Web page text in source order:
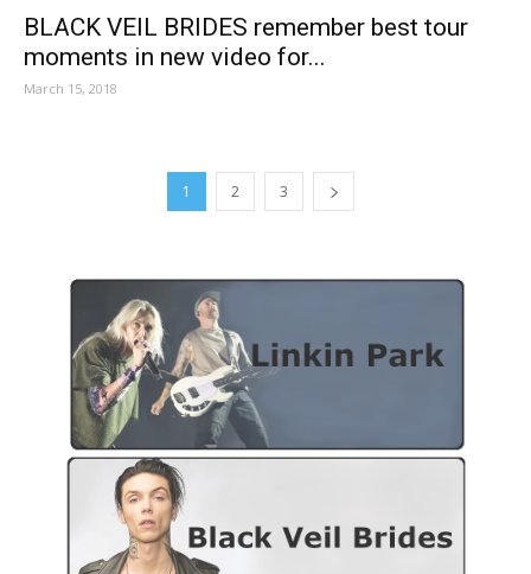
BLACK VEIL BRIDES remember best tour
moments in new video for...
March 15, 2018
1 2 3